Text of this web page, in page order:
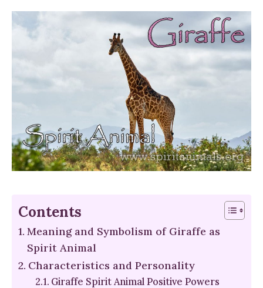
Contents
Meaning and Symbolism of Giraffe as
Spirit Animal
Characteristics and Personality
Giraffe Spirit Animal Positive Powers